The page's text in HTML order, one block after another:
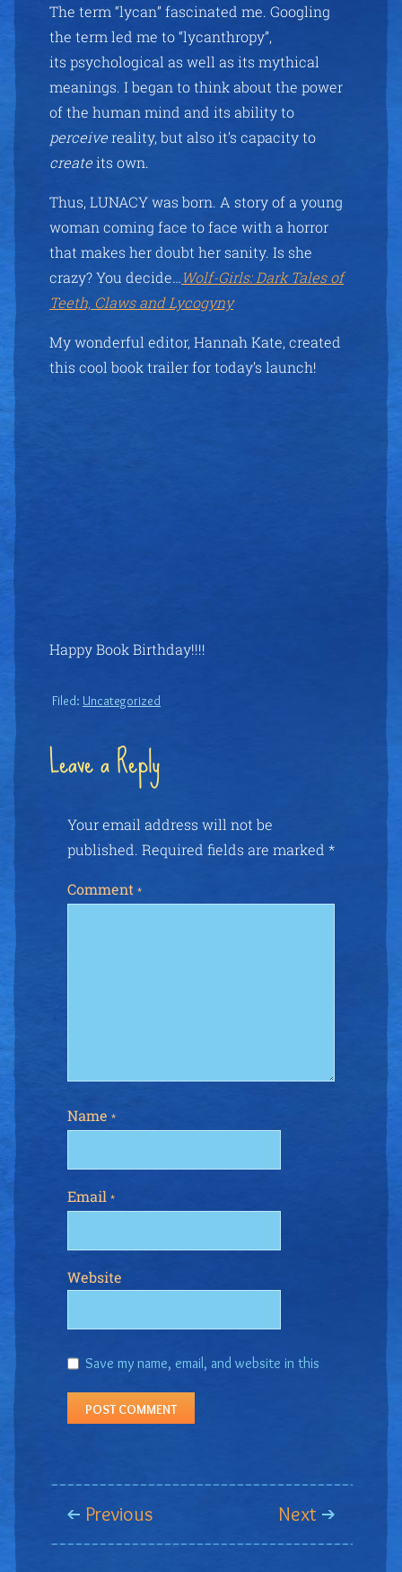
The term “lycan” fascinated me. Googling
the term led me to “lycanthropy”,
its psychological as well as its mythical
meanings. I began to think about the power
of the human mind and its ability to
perceivereality, but also it’s capacity to
createits own.
Thus, LUNACY was born. A story of a young
woman coming face to face with a horror
that makes her doubt her sanity. Is she
crazy? You decide…Wolf-Girls: Dark Tales of
Teeth, Claws and Lycogyny
My wonderful editor, Hannah Kate, created
this cool book trailer for today’s launch!
Happy Book Birthday!!!!
Filed: Uncategorized
Leave a Reply
Your email address will not be
published. Required fields are marked *
Comment *
Name *
Email *
Website
Save my name, email, and website in this
Previous Next